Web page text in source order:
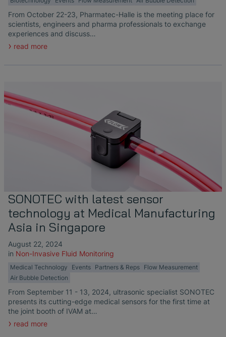
From October 22-23, Pharmatec-Halle is the meeting place for
scientists, engineers and pharma professionals to exchange
experiences and discuss…
read more
SONOTEC with latest sensor
technology at Medical Manufacturing
Asia in Singapore
August 22, 2024
in Non-Invasive Fluid Monitoring
Medical Technology Events Partners & Reps Flow Measurement
Air Bubble Detection
From September 11 - 13, 2024, ultrasonic specialist SONOTEC
presents its cutting-edge medical sensors for the first time at
the joint booth of IVAM at…
read more